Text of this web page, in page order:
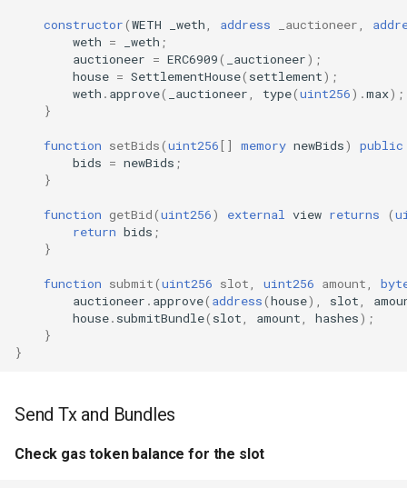
constructor(WETH _weth, address _auctioneer,
weth = _weth ;
auctioneer = ERC6909( _auctioneer);
house = SettlementHouse( settlement);
weth . approve( _auctioneer, type(uint256).max);
}
function setBids(uint256[] memory newBids)
public
bids = newBids ;
}
function getBid(uint256) external view returns (
return bids ;
}
function submit(uint256 slot, uint256 amount,
auctioneer . approve( address(house), slot,
house. submitBundle( slot, amount, hashes);
}
}
Send Tx and Bundles
Check gas token balance for the slot